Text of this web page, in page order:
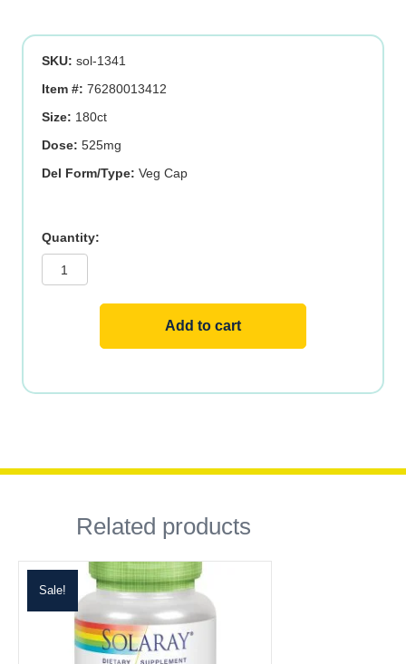
was:
is:
SKU: sol-1341
Item #: 76280013412
Size: 180ct
Dose: 525mg
Del Form/Type: Veg Cap
Add to cart
Related products
Sale!